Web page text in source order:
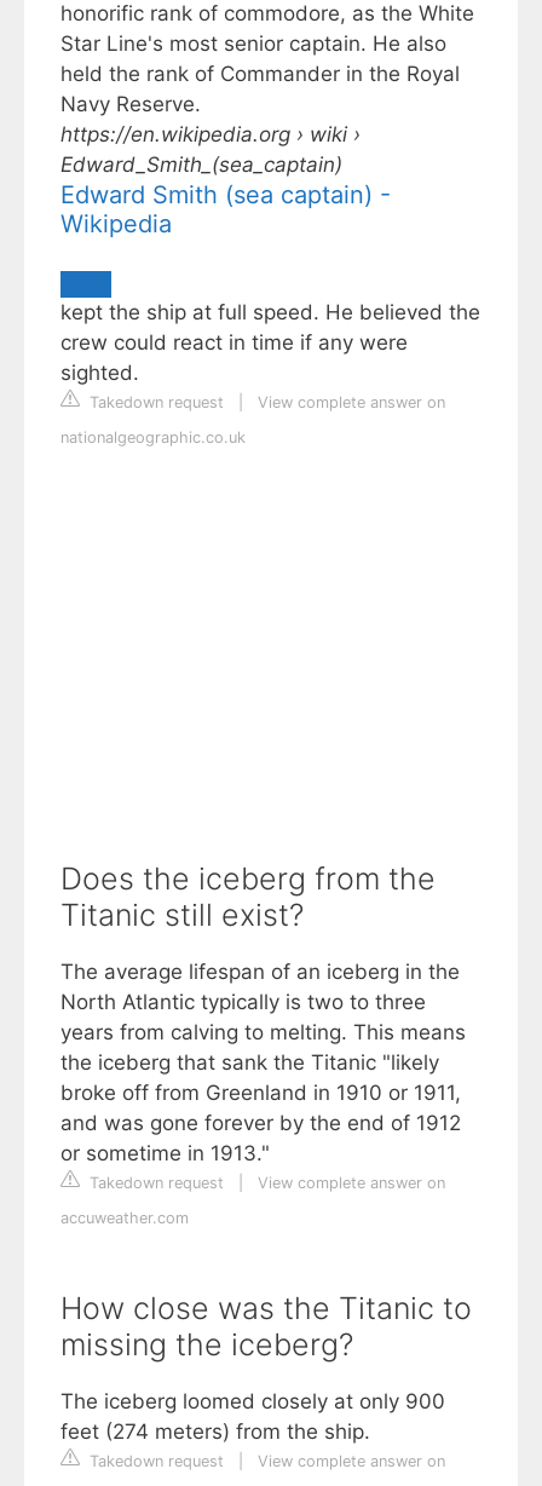
honorific rank of commodore, as the White
Star Line's most senior captain. He also
held the rank of Commander in the Royal
Navy Reserve.
https://en.wikipedia.org › wiki ›
Edward_Smith_(sea_captain)
Edward Smith (sea captain) -
Wikipedia
kept the ship at full speed. He believed the
crew could react in time if any were
sighted.
Takedown request
View complete answer on
nationalgeographic.co.uk
Does the iceberg from the
Titanic still exist?
The average lifespan of an iceberg in the
North Atlantic typically is two to three
years from calving to melting. This means
the iceberg that sank the Titanic "likely
broke off from Greenland in 1910 or 1911,
and was gone forever by the end of 1912
or sometime in 1913."
Takedown request
View complete answer on
accuweather.com
How close was the Titanic to
missing the iceberg?
The iceberg loomed closely at only 900
feet (274 meters) from the ship.
Takedown request
View complete answer on